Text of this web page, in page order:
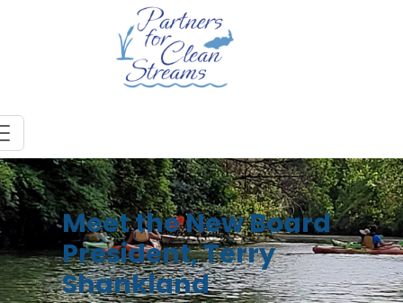
Meet the New Board
President, Terry
Shankland